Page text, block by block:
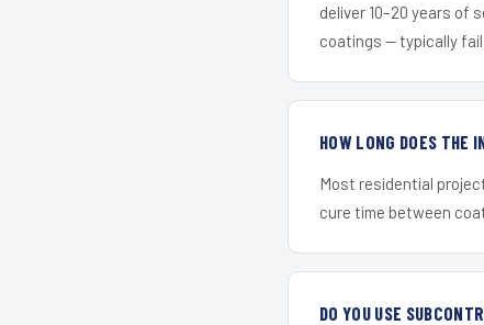
deliver 10–20 years of
coatings — typically fail
HOW LONG DOES THE
Most residential
cure time between
DO YOU USE